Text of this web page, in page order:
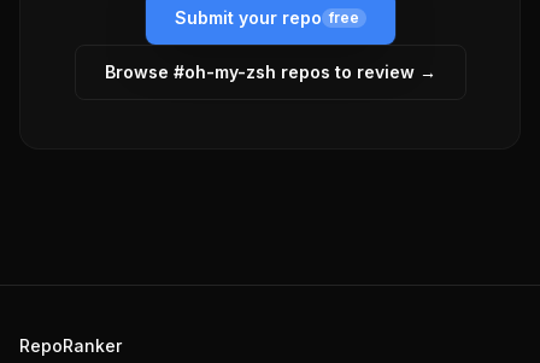
Submit your repo free
Browse #oh-my-zsh repos to review →
RepoRanker